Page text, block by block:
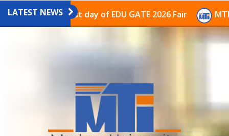
LATEST NEWS
on the last day of EDU GATE 2026 Fair MTI